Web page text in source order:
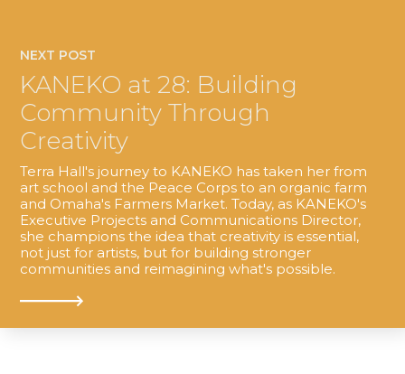
NEXT POST
KANEKO at 28: Building
Community Through
Creativity
Terra Hall's journey to KANEKO has taken her from
art school and the Peace Corps to an organic farm
and Omaha's Farmers Market. Today, as KANEKO's
Executive Projects and Communications Director,
she champions the idea that creativity is essential,
not just for artists, but for building stronger
communities and reimagining what's possible.